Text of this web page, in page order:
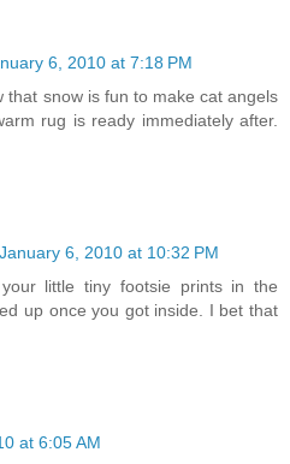
6, 2010 at 7:18 PM
that snow is fun to make cat angels
rug is ready immediately after.
January 6, 2010 at 10:32 PM
little tiny footsie prints in the
up once you got inside. I bet that
at 6:05 AM